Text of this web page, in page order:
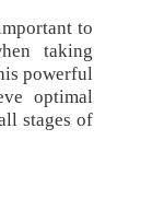
to
taking
powerful
optimal
stages of